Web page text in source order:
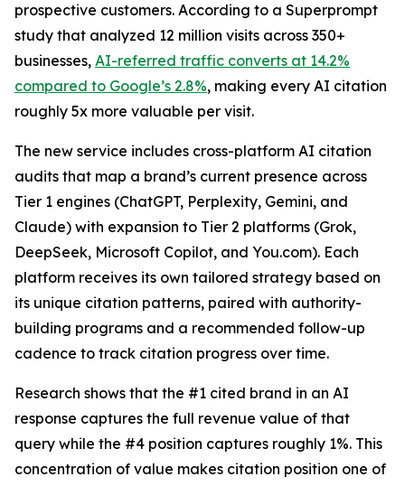
prospective customers. According to a Superprompt
study that analyzed 12 million visits across 350+
businesses, AI-referred traffic converts at 14.2%
compared to Google’s 2.8%, making every AI citation
roughly 5x more valuable per visit.
The new service includes cross-platform AI citation
audits that map a brand’s current presence across
Tier 1 engines (ChatGPT, Perplexity, Gemini, and
Claude) with expansion to Tier 2 platforms (Grok,
DeepSeek, Microsoft Copilot, and You.com). Each
platform receives its own tailored strategy based on
its unique citation patterns, paired with authority-
building programs and a recommended follow-up
cadence to track citation progress over time.
Research shows that the #1 cited brand in an AI
response captures the full revenue value of that
query while the #4 position captures roughly 1%. This
concentration of value makes citation position one of